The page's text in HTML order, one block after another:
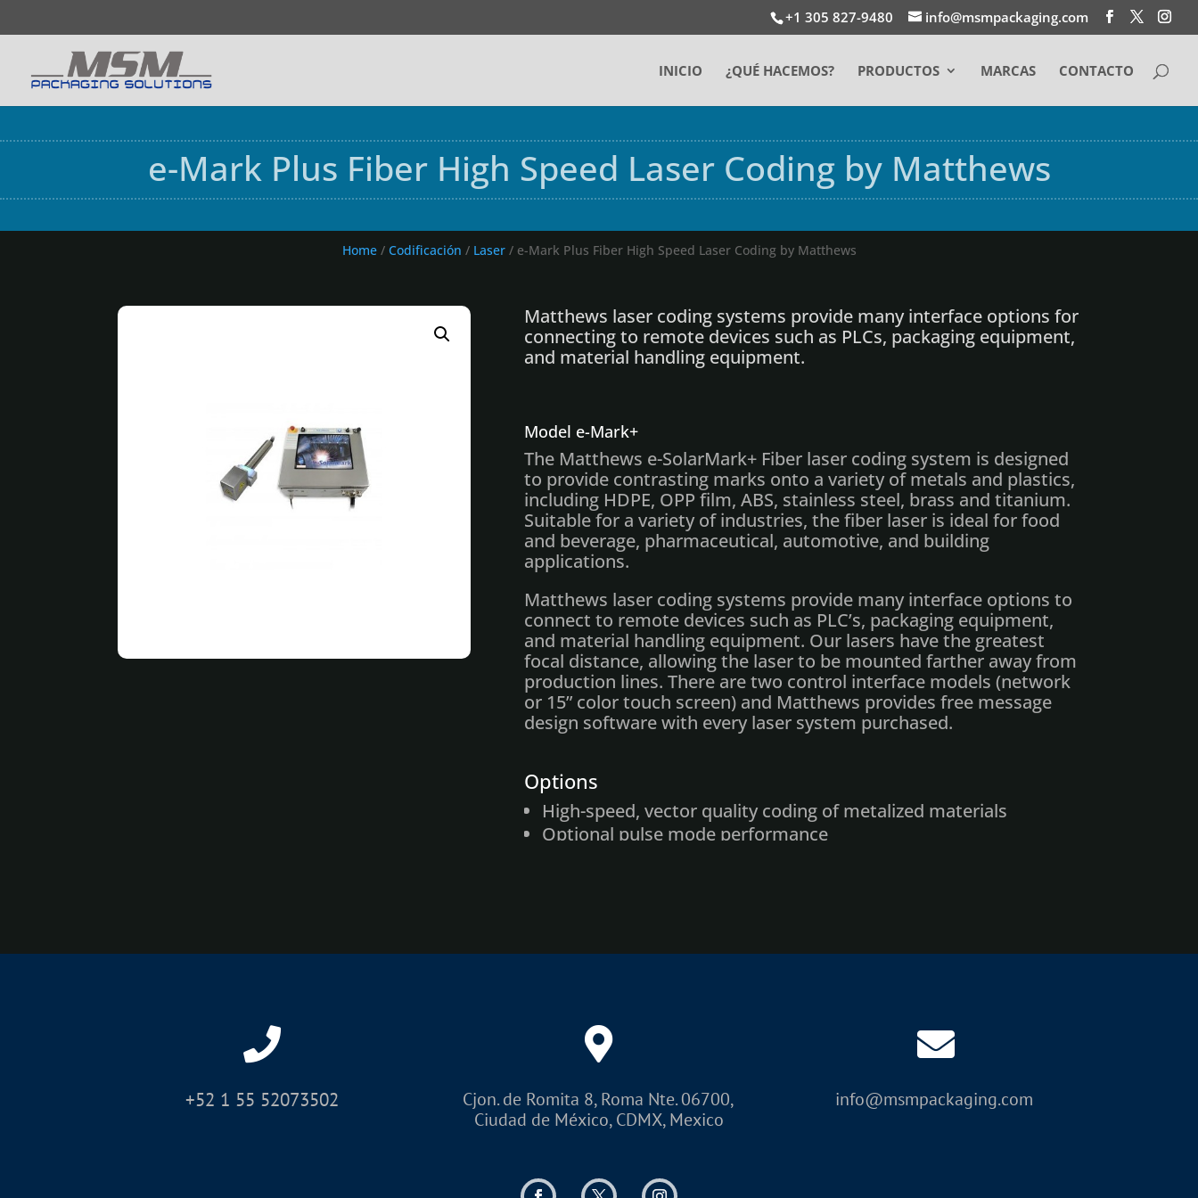
+1 305 827-9480 info@msmpackaging.com
INICIO ¿QUÉ HACEMOS? PRODUCTOS MARCAS CONTACTO
e-Mark Plus Fiber High Speed Laser Coding by Matthews
Home/ Codificación / Laser/ e-Mark Plus Fiber High Speed Laser Coding by Matthews
Matthews laser coding systems provide many interface options for
connecting to remote devices such as PLCs, packaging equipment,
and material handling equipment.
Model e-Mark+
The Matthews e-SolarMark+ Fiber laser coding system is designed
to provide contrasting marks onto a variety of metals and plastics,
including HDPE, OPP film, ABS, stainless steel, brass and titanium.
Suitable for a variety of industries, the fiber laser is ideal for food
and beverage, pharmaceutical, automotive, and building
applications.
Matthews laser coding systems provide many interface options to
connect to remote devices such as PLC’s, packaging equipment,
and material handling equipment. Our lasers have the greatest
focal distance, allowing the laser to be mounted farther away from
production lines. There are two control interface models (network
or 15” color touch screen) and Matthews provides free message
design software with every laser system purchased.
Options
High-speed, vector quality coding of metalized materials
Optional pulse mode performance
Multiple user interface options (network, touch screen)
Custom and standard enclosures
+52 1 55 52073502
Cjon. de Romita 8, Roma Nte. 06700,
Ciudad de México, CDMX, Mexico
info@msmpackaging.com